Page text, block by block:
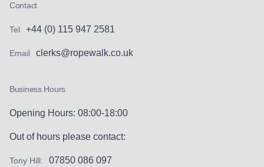
Contact
Tel +44 (0) 115 947 2581
Email clerks@ropewalk.co.uk
Business Hours
Opening Hours: 08:00-18:00
Out of hours please contact:
Tony Hill: 07850 086 097